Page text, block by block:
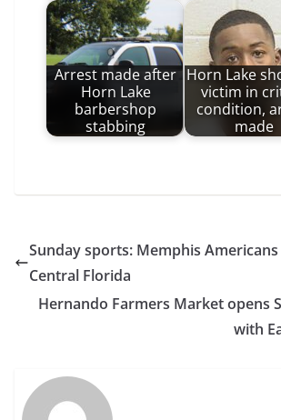
Arrest made after
Horn Lake
barbershop
stabbing
Horn Lake
victim in
condition,
made
Sunday sports: Memphis
Central Florida
Hernando Farmers Market opens
with